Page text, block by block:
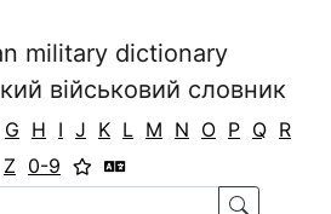
military dictionary
військовий словник
G H I J K L M N O P Q R
Z 0-9